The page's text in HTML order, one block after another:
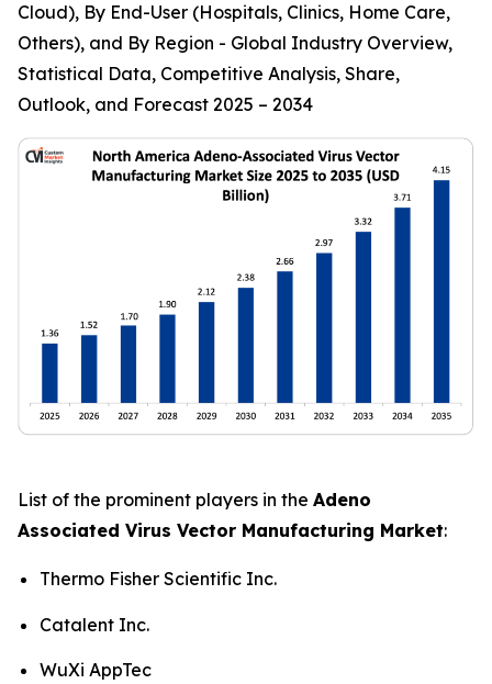
Cloud), By End-User (Hospitals, Clinics, Home Care,
Others), and By Region - Global Industry Overview,
Statistical Data, Competitive Analysis, Share,
Outlook, and Forecast 2025 – 2034
List of the prominent players in the Adeno
Associated Virus Vector Manufacturing Market:
Thermo Fisher Scientific Inc.
Catalent Inc.
WuXi AppTec